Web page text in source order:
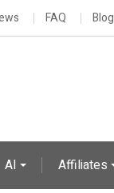
FAQ Blog
AI Affiliates